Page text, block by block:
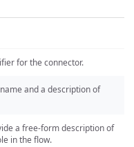
for the connector.
and a description of
a free-form description of
in the flow.